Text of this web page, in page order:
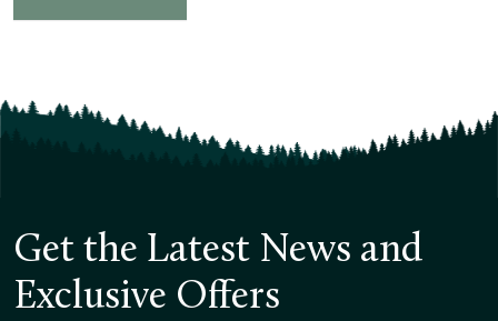
Get the Latest News and
Exclusive Offers